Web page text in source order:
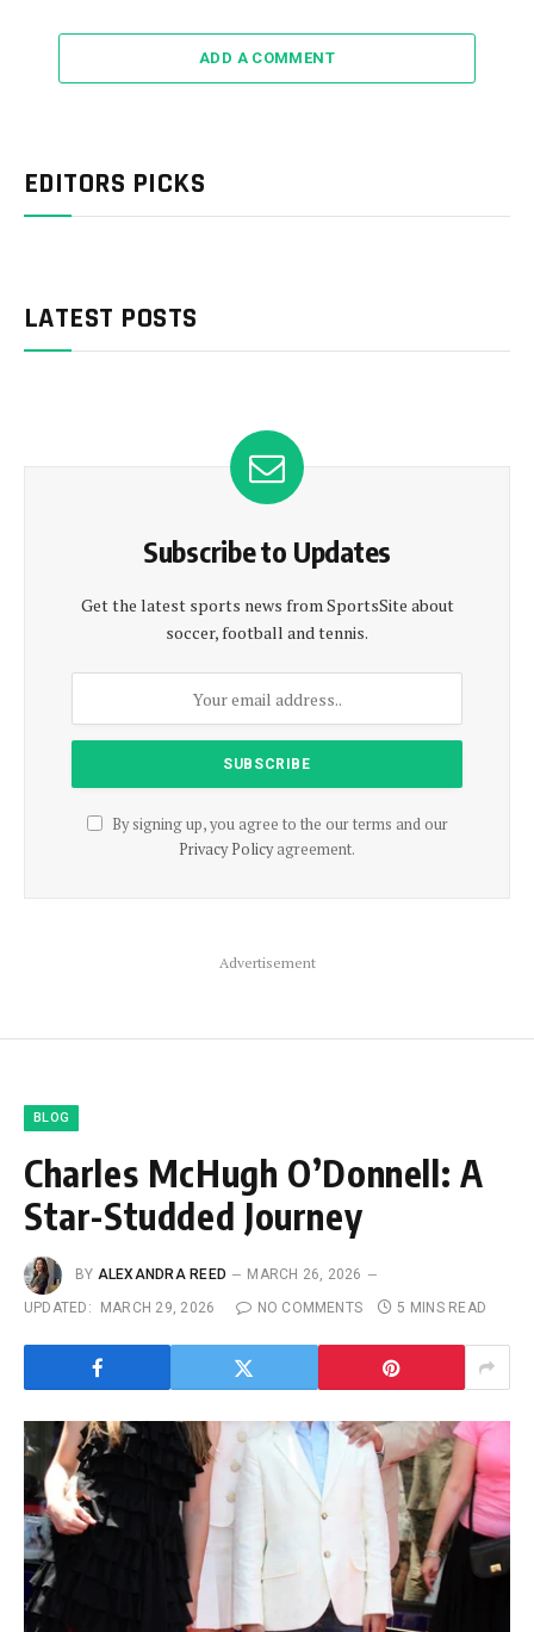
ADD A COMMENT
EDITORS PICKS
LATEST POSTS
Subscribe to Updates
Get the latest sports news from SportsSite about
soccer, football and tennis.
By signing up, you agree to the our terms and our
Privacy Policyagreement.
Advertisement
BLOG
Charles McHugh O’Donnell: A
Star-Studded Journey
BY ALEXANDRA REED
MARCH 26, 2026
UPDATED:
MARCH 29, 2026 NO COMMENTS 5 MINS READ